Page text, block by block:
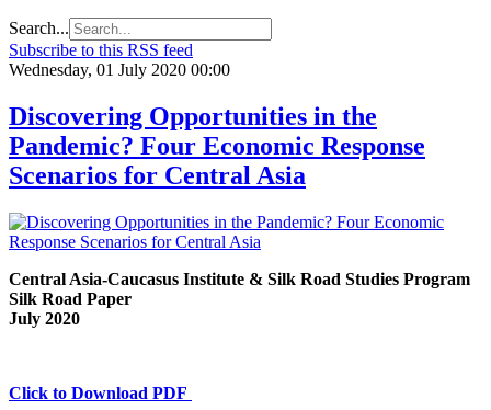
Search...
Subscribe to this RSS feed
Wednesday, 01 July 2020 00:00
Discovering Opportunities in the
Pandemic? Four Economic Response
Scenarios for Central Asia
Central Asia-Caucasus Institute & Silk Road Studies Program
Silk Road Paper
July 2020
Click to Download PDF